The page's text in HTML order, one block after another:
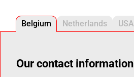
Belgium Netherlands USA
Our contact information